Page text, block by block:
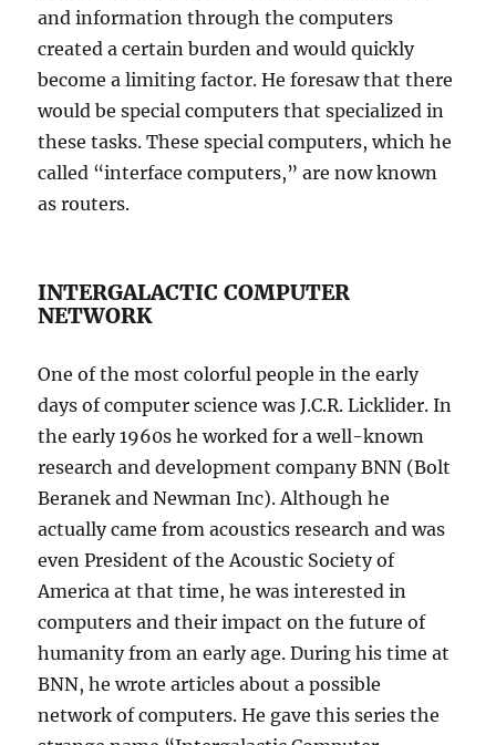
and information through the computers
created a certain burden and would quickly
become a limiting factor. He foresaw that there
would be special computers that specialized in
these tasks. These special computers, which he
called “interface computers,” are now known
as routers.
INTERGALACTIC COMPUTER
NETWORK
One of the most colorful people in the early
days of computer science was J.C.R. Licklider. In
the early 1960s he worked for a well-known
research and development company BNN (Bolt
Beranek and Newman Inc). Although he
actually came from acoustics research and was
even President of the Acoustic Society of
America at that time, he was interested in
computers and their impact on the future of
humanity from an early age. During his time at
BNN, he wrote articles about a possible
network of computers. He gave this series the